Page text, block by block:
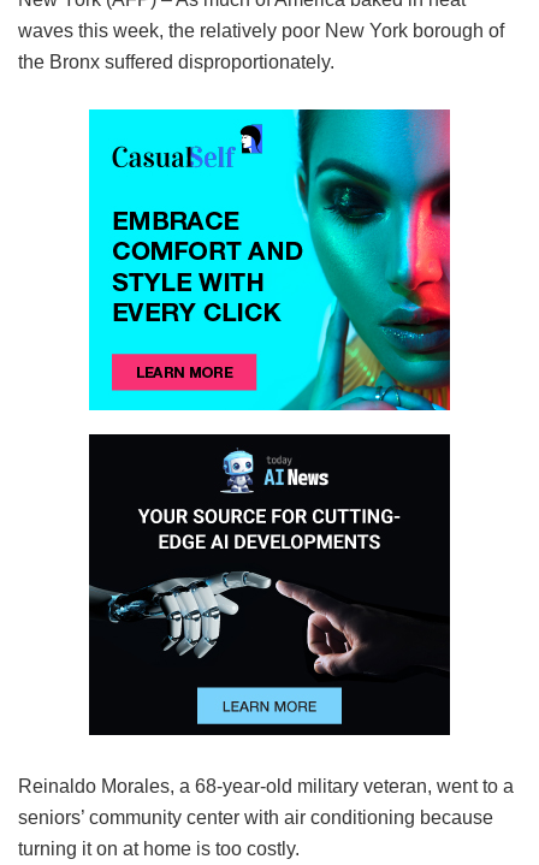
waves this week, the relatively poor New York borough of
the Bronx suffered disproportionately.
Reinaldo Morales, a 68-year-old military veteran, went to a
seniors’ community center with air conditioning because
turning it on at home is too costly.